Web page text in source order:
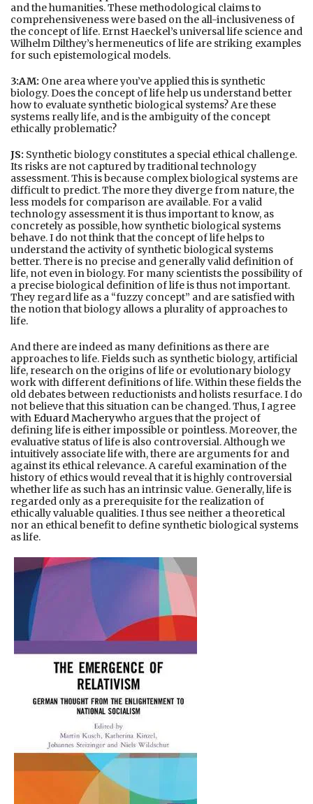
and the humanities. These methodological claims to
comprehensiveness were based on the all-inclusiveness of
the concept of life. Ernst Haeckel’s universal life science and
Wilhelm Dilthey’s hermeneutics of life are striking examples
for such epistemological models.
3:AM: One area where you’ve applied this is synthetic
biology. Does the concept of life help us understand better
how to evaluate synthetic biological systems? Are these
systems really life, and is the ambiguity of the concept
ethically problematic?
JS: Synthetic biology constitutes a special ethical challenge.
Its risks are not captured by traditional technology
assessment. This is because complex biological systems are
difficult to predict. The more they diverge from nature, the
less models for comparison are available. For a valid
technology assessment it is thus important to know, as
concretely as possible, how synthetic biological systems
behave. I do not think that the concept of life helps to
understand the activity of synthetic biological systems
better. There is no precise and generally valid definition of
life, not even in biology. For many scientists the possibility of
a precise biological definition of life is thus not important.
They regard life as a “fuzzy concept” and are satisfied with
the notion that biology allows a plurality of approaches to
life.
And there are indeed as many definitions as there are
approaches to life. Fields such as synthetic biology, artificial
life, research on the origins of life or evolutionary biology
work with different definitions of life. Within these fields the
old debates between reductionists and holists resurface. I do
not believe that this situation can be changed. Thus, I agree
withEduard Macherywho argues that the project of
defining life is either impossible or pointless. Moreover, the
evaluative status of life is also controversial. Although we
intuitively associate life with, there are arguments for and
against its ethical relevance. A careful examination of the
history of ethics would reveal that it is highly controversial
whether life as such has an intrinsic value. Generally, life is
regarded only as a prerequisite for the realization of
ethically valuable qualities. I thus see neither a theoretical
nor an ethical benefit to define synthetic biological systems
as life.